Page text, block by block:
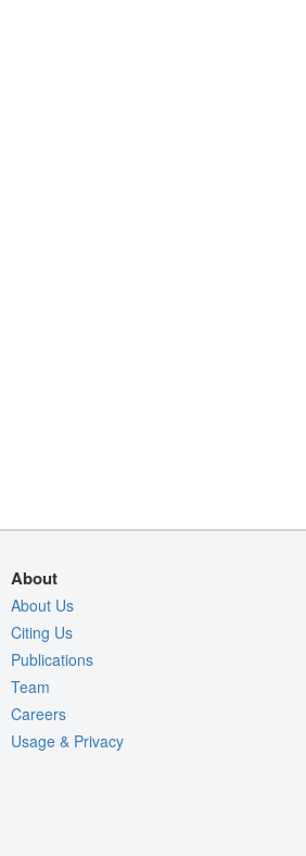
About
About Us
Citing Us
Publications
Team
Careers
Usage & Privacy